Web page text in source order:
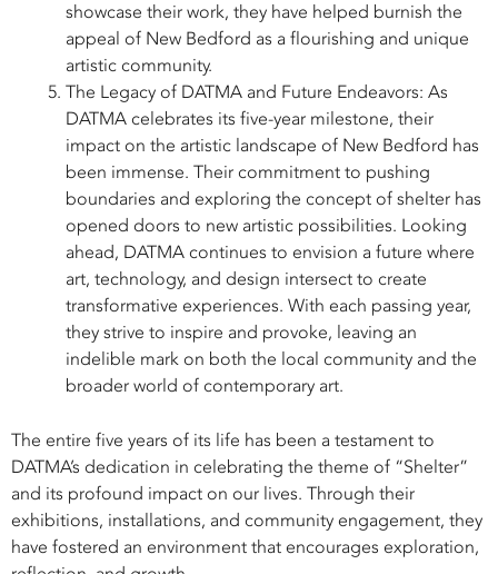
showcase their work, they have helped burnish the
appeal of New Bedford as a flourishing and unique
artistic community.
The Legacy of DATMA and Future Endeavors: As
DATMA celebrates its five-year milestone, their
impact on the artistic landscape of New Bedford has
been immense. Their commitment to pushing
boundaries and exploring the concept of shelter has
opened doors to new artistic possibilities. Looking
ahead, DATMA continues to envision a future where
art, technology, and design intersect to create
transformative experiences. With each passing year,
they strive to inspire and provoke, leaving an
indelible mark on both the local community and the
broader world of contemporary art.
The entire five years of its life has been a testament to
DATMA’s dedication in celebrating the theme of “Shelter”
and its profound impact on our lives. Through their
exhibitions, installations, and community engagement, they
have fostered an environment that encourages exploration,